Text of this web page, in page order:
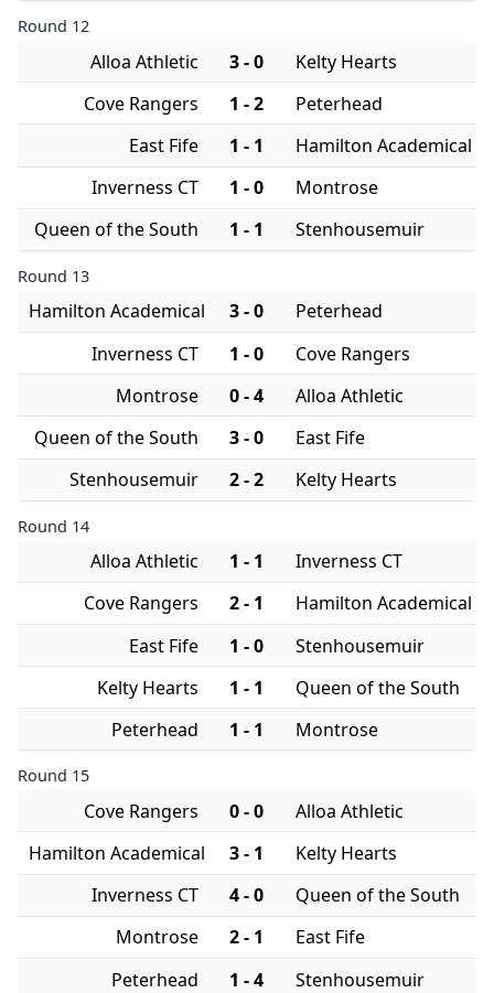
Round 12
Alloa Athletic 3 - 0
Kelty Hearts
Cove Rangers
1 - 2
Peterhead
East Fife
1 - 1
Hamilton Academical
Inverness CT
1 - 0
Montrose
Queen of the South
1 - 1 Stenhousemuir
Round 13
Hamilton Academical 3 - 0
Peterhead
Inverness CT
1 - 0
Cove Rangers
Montrose
0 - 4
Alloa Athletic
Queen of the South
3 - 0
East Fife
Stenhousemuir
2 - 2 Kelty Hearts
Round 14
Alloa Athletic 1 - 1
Inverness CT
Cove Rangers
2 - 1
Hamilton Academical
East Fife
1 - 0
Stenhousemuir
Kelty Hearts
1 - 1
Queen of the South
Peterhead
1 - 1 Montrose
Round 15
Cove Rangers 0 - 0
Alloa Athletic
Hamilton Academical
3 - 1
Kelty Hearts
Inverness CT
4 - 0
Queen of the South
Montrose
2 - 1
East Fife
Peterhead
1 - 4 Stenhousemuir